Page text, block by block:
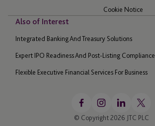
Cookie Notice
Also of Interest
Integrated Banking And Treasury Solutions
Expert IPO Readiness And Post-Listing Compliance
Flexible Executive Financial Services For Business
© Copyright 2026 JTC PLC